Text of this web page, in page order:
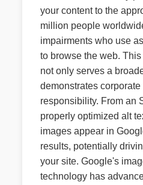
your content to the
million people
impairments who use
to browse the web.
not only serves a
demonstrates corporate
responsibility. From an
properly optimized alt
images appear in
results, potentially
your site. Google's
technology has